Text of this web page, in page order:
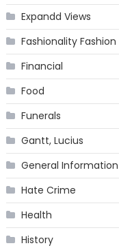
Expandd Views
Fashionality Fashion
Financial
Food
Funerals
Gantt, Lucius
General Information
Hate Crime
Health
History